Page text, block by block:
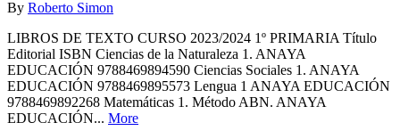
By Roberto Simon
LIBROS DE TEXTO CURSO 2023/2024 1º PRIMARIA Título
Editorial ISBN Ciencias de la Naturaleza 1. ANAYA
EDUCACIÓN 9788469894590 Ciencias Sociales 1. ANAYA
EDUCACIÓN 9788469895573 Lengua 1 ANAYA EDUCACIÓN
9788469892268 Matemáticas 1. Método ABN. ANAYA
EDUCACIÓN... More